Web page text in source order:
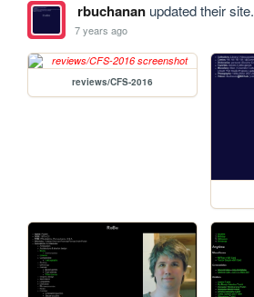
rbuchananupdated their site.
7 years ago
reviews/CFS-2016